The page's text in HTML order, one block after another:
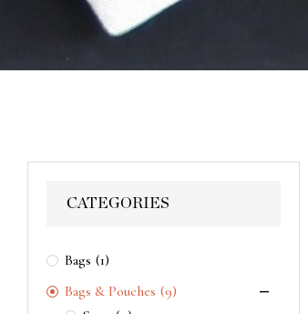
CATEGORIES
Bags (1)
Bags & Pouches (9)